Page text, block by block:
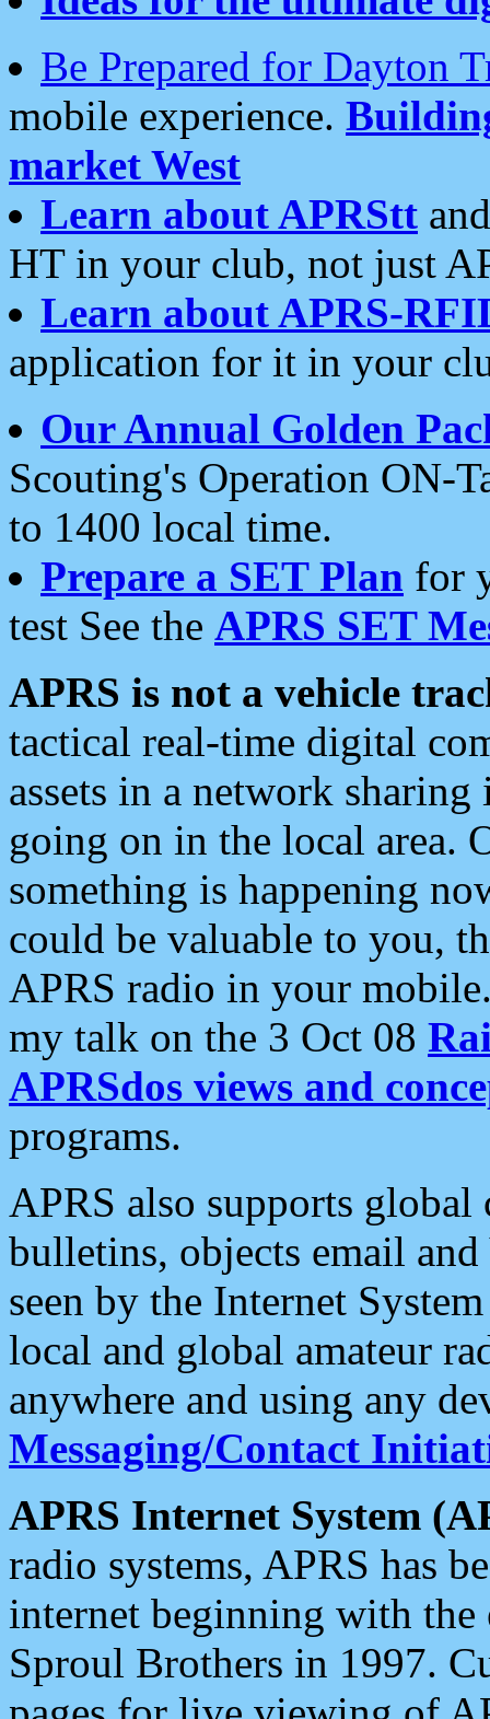
Be Prepared for Dayton
mobile experience.
market West
Learn about APRStt
HT in your club, not just
Learn about APRS-
application for it in your
Our Annual Golden
Scouting's Operation ON-
to 1400 local time.
Prepare a SET Plan for
test See the APRS SET
APRS is not a vehicle
tactical real-time digital
assets in a network
going on in the local area.
something is happening
could be valuable to you,
APRS radio in your
my talk on the 3 Oct 08
APRSdos views and
programs.
APRS also supports
bulletins, objects email and
seen by the Internet
local and global amateur
anywhere and using any
Messaging/Contact
APRS Internet System
radio systems, APRS has
internet beginning with the
Sproul Brothers in 1997.